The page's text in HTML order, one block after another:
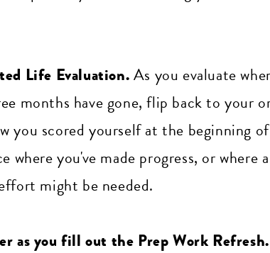
Life Evaluation.As you evaluate
months have gone, flip back to your
you scored yourself at the beginning
where you've made progress, or where a
might be needed.
as you fill out the Prep Work Refresh.